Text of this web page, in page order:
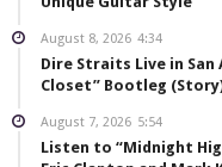
August 8, 2026 4:34
Dire Straits Live in San
Closet” Bootleg
August 7, 2026 5:54
Listen to “Midnight